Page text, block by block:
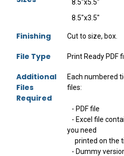
8.5"x5.5"
8.5"x3.5"
Finishing Cut to size, box.
File Type Print Ready PDF
Additional
Files
Required
Each numbered
files:
- PDF file
- Excel file
you need
printed on the
- Dummy